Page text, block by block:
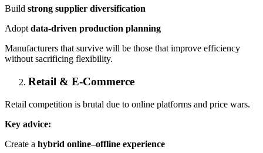
Build strong supplier diversification
Adopt data-driven production planning
Manufacturers that survive will be those that improve efficiency
without sacrificing flexibility.
Retail & E-Commerce
Retail competition is brutal due to online platforms and price wars.
Key advice:
Create a hybrid online–offline experience